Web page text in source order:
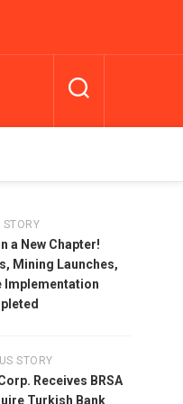
STORY
a New Chapter!
Mining Launches,
Implementation
STORY
Receives BRSA
Turkish Bank